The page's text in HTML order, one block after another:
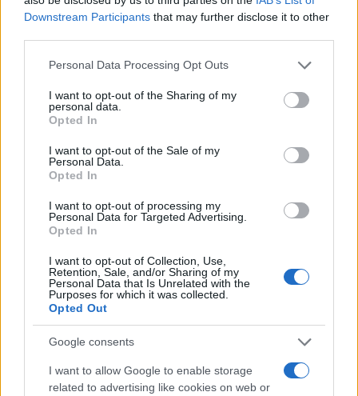
Downstream Participants that may further disclose it to other
Please note that this website/app uses one or more Google
not limited to your visit or usage behaviour. You may click to
grant or deny consent to Google and its third-party tags to
use your data for below specified purposes in below Google
consent section.
Personal Data Processing Opt Outs
I want to opt-out of the Sharing of my
personal data.
Opted In
I want to opt-out of the Sale of my
Personal Data.
Opted In
I want to opt-out of processing my
Personal Data for Targeted Advertising.
Opted In
I want to opt-out of Collection, Use,
Retention, Sale, and/or Sharing of my
Personal Data that Is Unrelated with the
Purposes for which it was collected.
Opted Out
Google consents
I want to allow Google to enable storage
related to advertising like cookies on web or
TICKETS INFORMATION
Brighton Dome
29 NOVEMBER 2026
UPCOMING EVENTS AT BRISTOL BEACON
03 SEPTEMBER 2026